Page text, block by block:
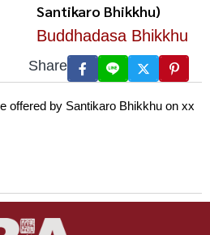
Santikaro Bhikkhu)
Buddhadasa Bhikkhu
Share
offered by Santikaro Bhikkhu on xx